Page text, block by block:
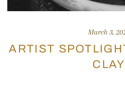
March 3,
ARTIST
CLAY